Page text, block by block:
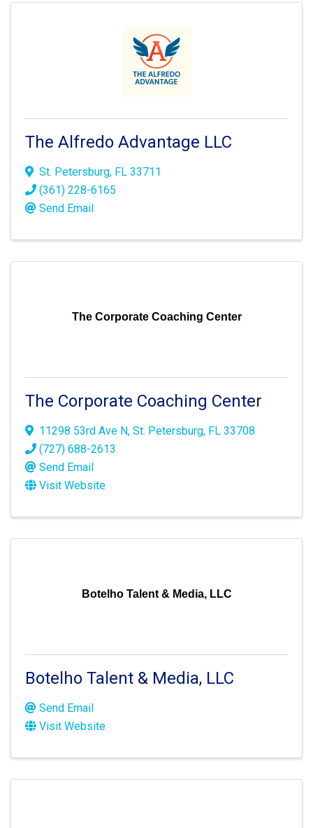
The Alfredo Advantage LLC
St. Petersburg, FL 33711
(361) 228-6165
Send Email
The Corporate Coaching Center
The Corporate Coaching Center
11298 53rd Ave N, St. Petersburg, FL 33708
(727) 688-2613
Send Email
Visit Website
Botelho Talent & Media, LLC
Botelho Talent & Media, LLC
Send Email
Visit Website